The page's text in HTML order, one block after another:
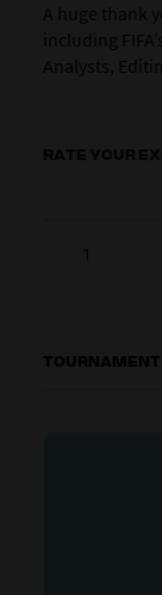
A huge thank
including
Analysts,